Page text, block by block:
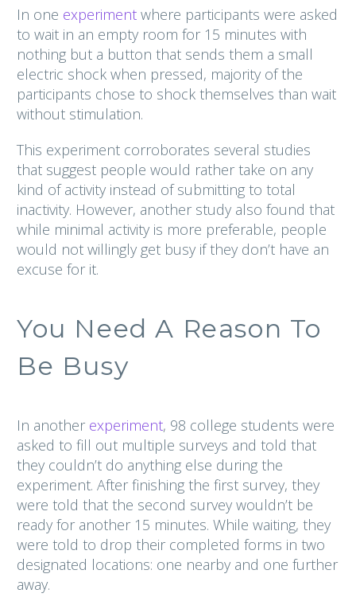
In one experiment where participants were asked
to wait in an empty room for 15 minutes with
nothing but a button that sends them a small
electric shock when pressed, majority of the
participants chose to shock themselves than wait
without stimulation.
This experiment corroborates several studies
that suggest people would rather take on any
kind of activity instead of submitting to total
inactivity. However, another study also found that
while minimal activity is more preferable, people
would not willingly get busy if they don’t have an
excuse for it.
You Need A Reason To
Be Busy
In another experiment, 98 college students were
asked to fill out multiple surveys and told that
they couldn’t do anything else during the
experiment. After finishing the first survey, they
were told that the second survey wouldn’t be
ready for another 15 minutes. While waiting, they
were told to drop their completed forms in two
designated locations: one nearby and one further
away.